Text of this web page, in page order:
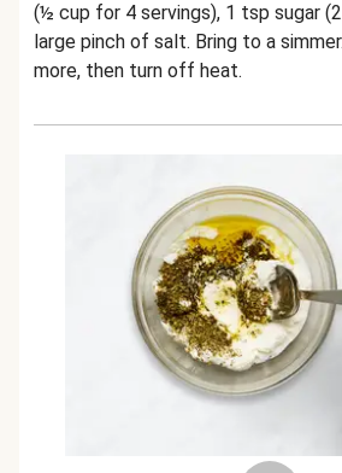
(½ cup for 4 servings), 1 tsp sugar
large pinch of salt. Bring to a
more, then turn off heat.